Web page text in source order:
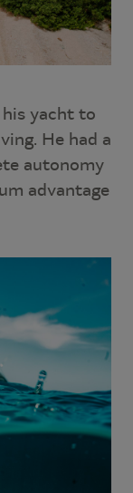
his yacht to
He had a
autonomy
advantage